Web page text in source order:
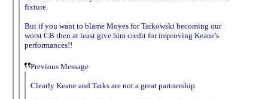
fixture.
But if you want to blame Moyes for Tarkowski becoming our
worst CB then at least give him credit for improving Keane's
performances!!
Previous Message
Clearly Keane and Tarks are not a great partnership.